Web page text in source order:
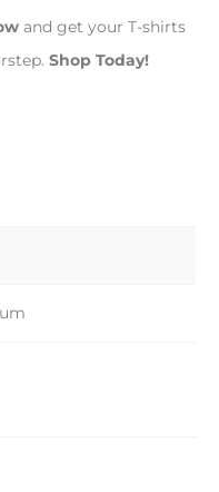
and get your T-shirts
Shop Today!